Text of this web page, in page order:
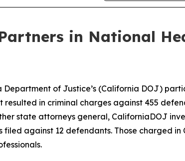
in National
of Justice’s (California DOJ)
in criminal charges against 455
state attorneys general, CaliforniaDOJ
against 12 defendants. Those charged